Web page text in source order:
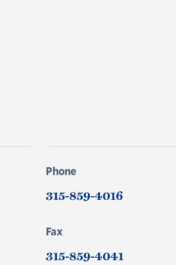
Phone
315-859-4016
Fax
315-859-4041